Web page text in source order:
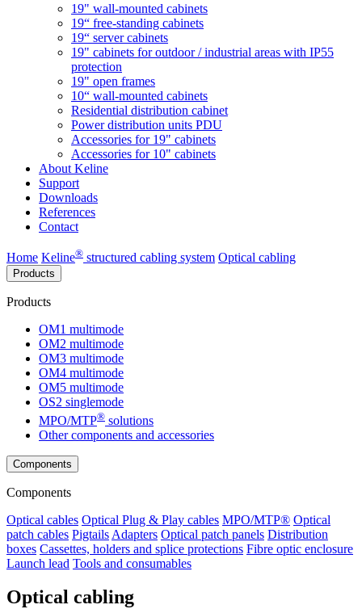
19" wall-mounted cabinets
19“ free-standing cabinets
19“ server cabinets
19" cabinets for outdoor / industrial areas with IP55
protection
19" open frames
10“ wall-mounted cabinets
Residential distribution cabinet
Power distribution units PDU
Accessories for 19" cabinets
Accessories for 10" cabinets
About Keline
Support
Downloads
References
Contact
Home Keline® structured cabling system Optical cabling
Products
Products
OM1 multimode
OM2 multimode
OM3 multimode
OM4 multimode
OM5 multimode
OS2 singlemode
MPO/MTP® ​ solutions
Other components and accessories
Components
Components
Optical cables Optical Plug & Play cables MPO/MTP® Optical
patch cables Pigtails Adapters Optical patch panels Distribution
boxes Cassettes, holders and splice protections Fibre optic enclosure
Launch lead Tools and consumables
Optical cabling